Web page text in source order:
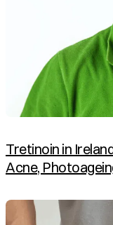
Tretinoin in
Acne,